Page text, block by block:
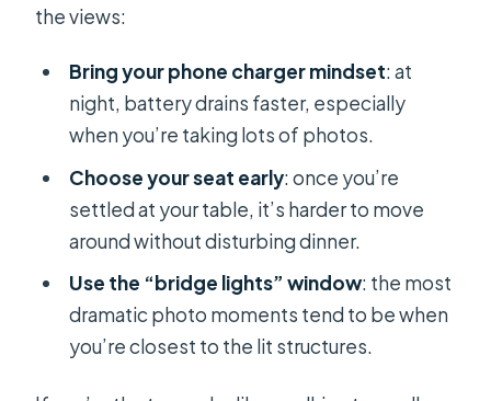
the views:
Bring your phone charger mindset: at
night, battery drains faster, especially
when you’re taking lots of photos.
Choose your seat early: once you’re
settled at your table, it’s harder to move
around without disturbing dinner.
Use the “bridge lights” window: the most
dramatic photo moments tend to be when
you’re closest to the lit structures.